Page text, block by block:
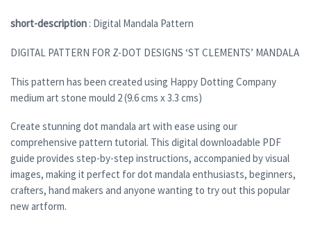
short-description : Digital Mandala Pattern
DIGITAL PATTERN FOR Z-DOT DESIGNS ‘ST CLEMENTS’ MANDALA
This pattern has been created using Happy Dotting Company
medium art stone mould 2 (9.6 cms x 3.3 cms)
Create stunning dot mandala art with ease using our
comprehensive pattern tutorial. This digital downloadable PDF
guide provides step-by-step instructions, accompanied by visual
images, making it perfect for dot mandala enthusiasts, beginners,
crafters, hand makers and anyone wanting to try out this popular
new artform.